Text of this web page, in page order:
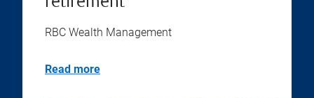
RBC Wealth Management
Read more